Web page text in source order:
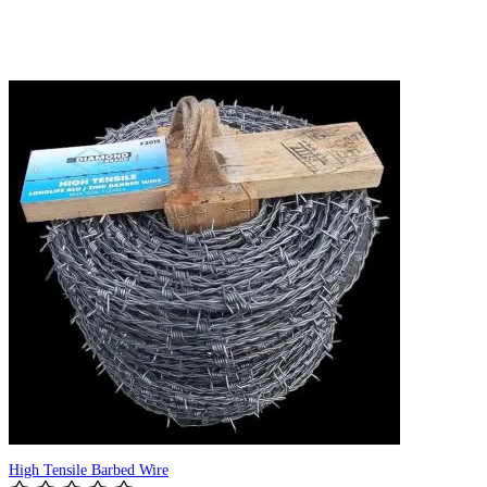
High Tensile Barbed Wire